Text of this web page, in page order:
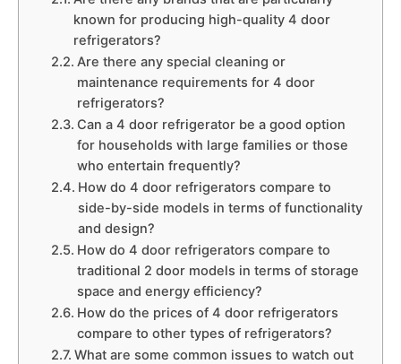
known for producing high-quality 4 door
refrigerators?
Are there any special cleaning or
maintenance requirements for 4 door
refrigerators?
Can a 4 door refrigerator be a good option
for households with large families or those
who entertain frequently?
How do 4 door refrigerators compare to
side-by-side models in terms of functionality
and design?
How do 4 door refrigerators compare to
traditional 2 door models in terms of storage
space and energy efficiency?
How do the prices of 4 door refrigerators
compare to other types of refrigerators?
What are some common issues to watch out